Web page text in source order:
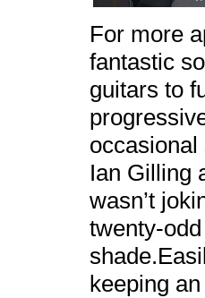
For more
fantastic
guitars to
Ian Gilling
wasn’t
twenty-
keeping